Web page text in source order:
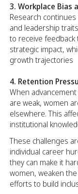
3. Workplace Bias
Research
and leadership
to receive
strategic impact,
growth trajectories
4. Retention
When
are weak, women
elsewhere. This
institutional
These challenges
individual career
they can make it
women, weaken
efforts to build